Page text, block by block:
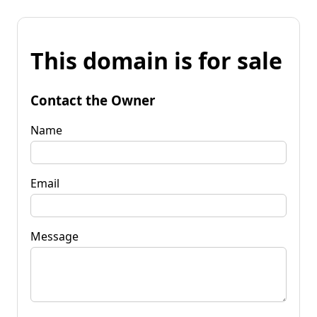
This domain is for sale
Contact the Owner
Name
Email
Message